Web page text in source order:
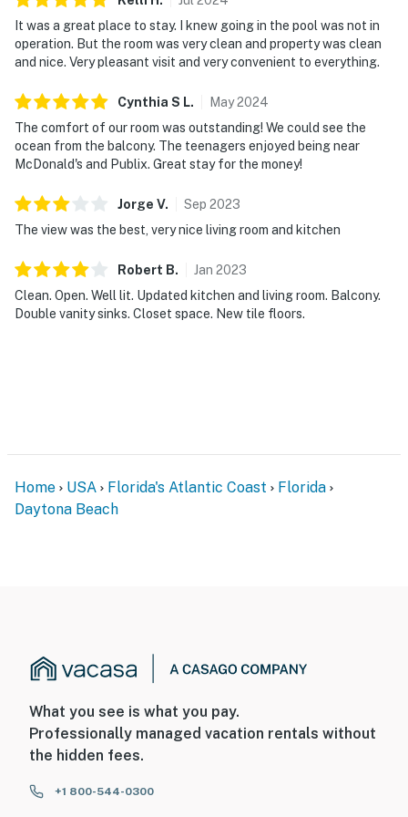
► Two-burner stove for light cooking
► Coffee maker for your morning brew
💻 Stay Connected or Unplug Completely
Need to check in with work before heading to the pool?
You're covered.
► Complimentary high-speed WiFi for work or
streaming
► Cable TV + relaxing living area with ocean views
► Comfortable seating for unwinding after beach time
the oceanfront
Explore the best of Daytona Beach with ease — from
casual eats to cultural stops.
► Ocean Walk Shoppes – beachfront dining and
shopping
It was a great place to stay. I knew going in the pool was not in
operation. But the room was very clean and property was clean
and nice. Very pleasant visit and very convenient to everything.
Cynthia S L. May2024
The comfort of our room was outstanding! We could see the
ocean from the balcony. The teenagers enjoyed being near
McDonald's and Publix. Great stay for the money!
Jorge V. Sep 2023
The view was the best, very nice living room and kitchen
Robert B. Jan 2023
Clean. Open. Well lit. Updated kitchen and living room. Balcony.
Double vanity sinks. Closet space. New tile floors.
Home USA Florida's Atlantic Coast
Florida
Daytona Beach
What you see is what you pay.
Professionally managed vacation rentals without
the hidden fees.
+1 800-544-0300